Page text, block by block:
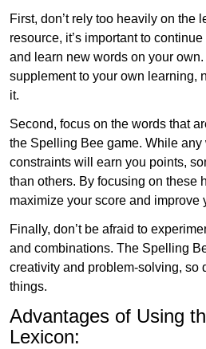
First, don’t rely too heavily on the
resource, it’s important to
and learn new words on your
supplement to your own learning,
it.
Second, focus on the words that
the Spelling Bee game. While any
constraints will earn you points,
than others. By focusing on these
maximize your score and improve
Finally, don’t be afraid to
and combinations. The Spelling
creativity and problem-solving, so
things.
Advantages of Using
Lexicon: